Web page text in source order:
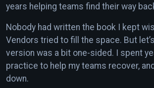
years helping teams find their way
Nobody had written the book I kept
Vendors tried to fill the space. But
version was a bit one-sided. I spent
practice to help my teams recover,
down.